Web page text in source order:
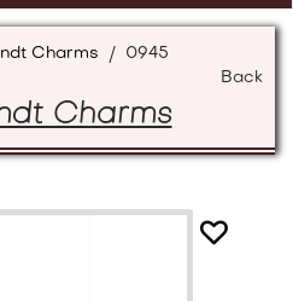
Charms / 0945
Back
Charms